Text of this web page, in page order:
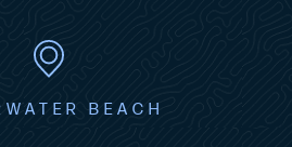
BEACH